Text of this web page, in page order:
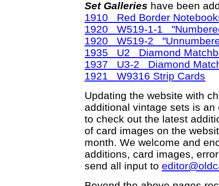
Set Galleries have been
1910 Red Border
1920 W519-1-1
1920 W519-2
1935 U2 Diamond
1937 U3-2 Diamond
1921 W9316 Strip Cards
Updating the website with
additional vintage sets is
to check out the latest
of card images on the
month. We welcome and
additions, card images,
send all input to